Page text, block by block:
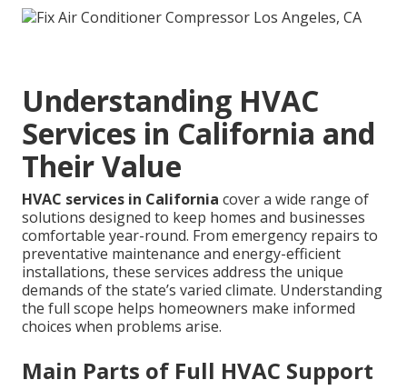
Understanding HVAC
Services in California and
Their Value
HVAC services in California cover a wide range of
solutions designed to keep homes and businesses
comfortable year-round. From emergency repairs to
preventative maintenance and energy-efficient
installations, these services address the unique
demands of the state’s varied climate. Understanding
the full scope helps homeowners make informed
choices when problems arise.
Main Parts of Full HVAC Support